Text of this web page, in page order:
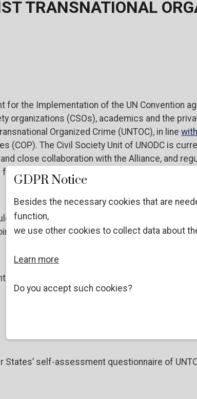
TRANSNATIONAL
for the Implementation of the UN Convention
organizations (CSOs), academics and the
Organized Crime (UNTOC), in line
(COP). The Civil Society Unit of UNODC is
close collaboration with the Alliance, and
non-governmental stakeholder engagement
be prepared to contribute to the general
United Nations Office on Drugs and Crime
Organizations (NGOs), academics and
States’ self-assessment questionnaire of
GDPR Notice
Besides the necessary cookies that are
function,
we use other cookies to collect data about
Learn more
Do you accept such cookies?